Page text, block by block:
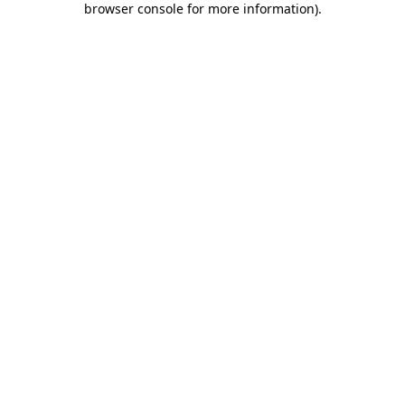
browser console for more information).